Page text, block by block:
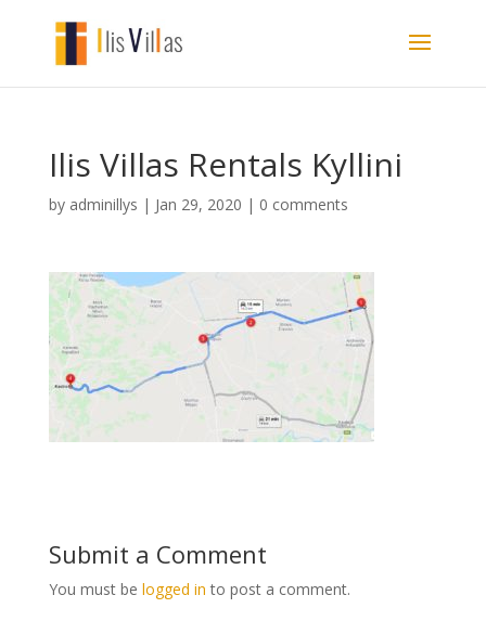
Ilis Villas Rentals Kyllini
by adminillys | Jan 29, 2020 | 0 comments
Submit a Comment
You must be logged in to post a comment.